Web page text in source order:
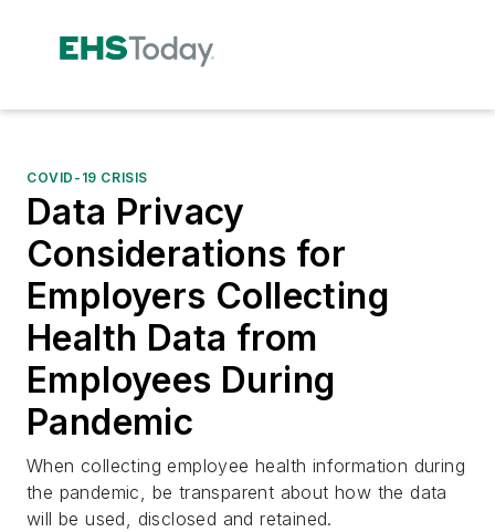
COVID-19 CRISIS
Data Privacy
Considerations for
Employers Collecting
Health Data from
Employees During
Pandemic
When collecting employee health information during
the pandemic, be transparent about how the data
will be used, disclosed and retained.